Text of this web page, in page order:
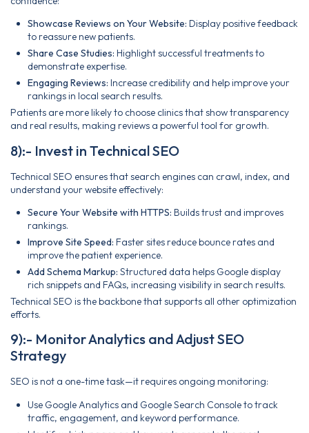
Showcase Reviews on Your Website: Display positive feedback
to reassure new patients.
Share Case Studies: Highlight successful treatments to
demonstrate expertise.
Engaging Reviews: Increase credibility and help improve your
rankings in local search results.
Patients are more likely to choose clinics that show transparency
and real results, making reviews a powerful tool for growth.
8):- Invest in Technical SEO
Technical SEO ensures that search engines can crawl, index, and
understand your website effectively:
Secure Your Website with HTTPS: Builds trust and improves
rankings.
Improve Site Speed: Faster sites reduce bounce rates and
improve the patient experience.
Add Schema Markup: Structured data helps Google display
rich snippets and FAQs, increasing visibility in search results.
Technical SEO is the backbone that supports all other optimization
efforts.
9):- Monitor Analytics and Adjust SEO
Strategy
SEO is not a one-time task—it requires ongoing monitoring:
Use Google Analytics and Google Search Console to track
traffic, engagement, and keyword performance.